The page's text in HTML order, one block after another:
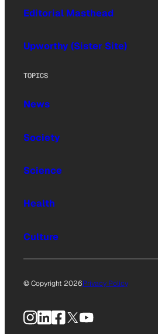
Editorial Masthead
Upworthy (Sister Site)
TOPICS
News
Society
Science
Health
Culture
© Copyright 2026Privacy Policy
Instagram
LinkedIn
Facebook
X YouTube